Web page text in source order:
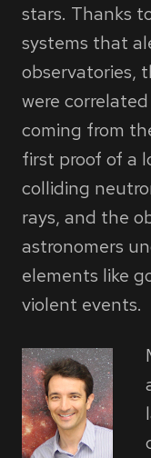
stars. Thanks
systems that
observatories,
were
coming from
first proof of a
colliding
rays, and the
astronomers
elements like
violent events.